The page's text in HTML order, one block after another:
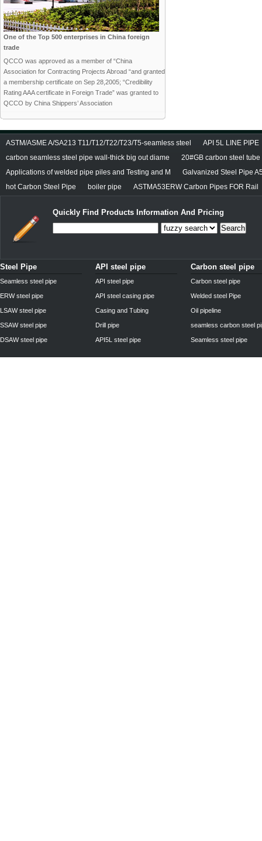
One of the Top 500 enterprises in China foreign
trade
QCCO was approved as a member of “China
Association for Contracting Projects Abroad “and granted
a membership certificate on Sep 28,2005; “Credibility
Rating AAA certificate in Foreign Trade” was granted to
QCCO by China Shippers’ Association
ASTM/ASME A/SA213 T11/T12/T22/T23/T5-seamless steel
API 5L LINE PIPE
carbon seamless steel pipe wall-thick big out diame
20#GB carbon steel tube
Applications of welded pipe piles and Testing and M
Galvanized Steel Pipe
hot Carbon Steel Pipe
boiler pipe ASTMA53ERW Carbon Pipes FOR Rail
Quickly Find Products Information And Pricing
Search
Steel Pipe
Seamless steel pipe
ERW steel pipe
LSAW steel pipe
SSAW steel pipe
DSAW steel pipe
API steel pipe
API steel pipe
API steel casing pipe
Casing and Tubing
Drill pipe
API5L steel pipe
Carbon steel pipe
Carbon steel pipe
Welded steel Pipe
Oil pipeline
seamless carbon steel
Seamless steel pipe